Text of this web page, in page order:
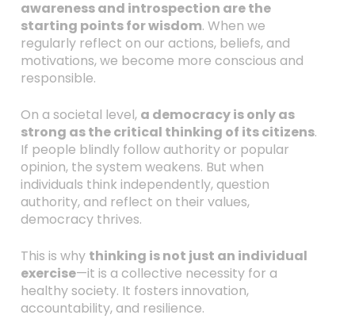
awareness and introspection are the
starting points for wisdom. When we
regularly reflect on our actions, beliefs, and
motivations, we become more conscious and
responsible.
On a societal level, a democracy is only as
strong as the critical thinking of its citizens.
If people blindly follow authority or popular
opinion, the system weakens. But when
individuals think independently, question
authority, and reflect on their values,
democracy thrives.
This is why thinking is not just an individual
exercise—it is a collective necessity for a
healthy society. It fosters innovation,
accountability, and resilience.